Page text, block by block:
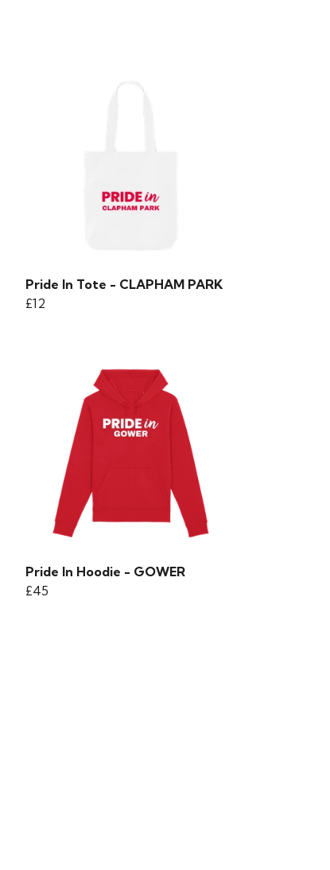
Pride In Tote - CLAPHAM PARK
£12
Pride In Hoodie - GOWER
£45